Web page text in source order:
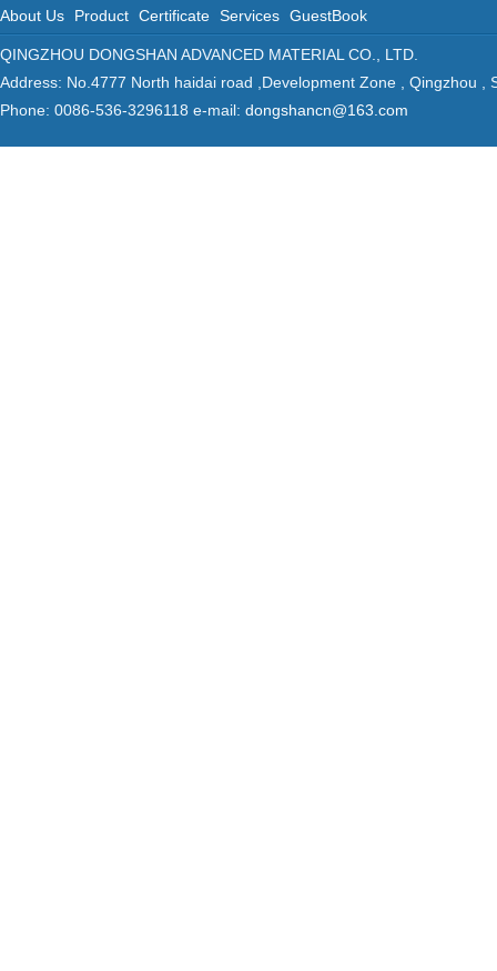
About Us Product Certificate Services GuestBook
QINGZHOU DONGSHAN ADVANCED MATERIAL CO., LTD.
Address: No.4777 North haidai road ,Development Zone , Qingzhou ,
Phone: 0086-536-3296118 e-mail: dongshancn@163.com